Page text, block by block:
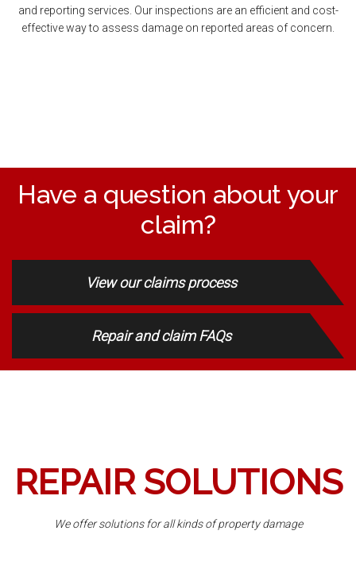
and reporting services. Our inspections are an efficient and cost-
effective way to assess damage on reported areas of concern.
Have a question about your
claim?
View our claims process
Repair and claim FAQs
REPAIR SOLUTIONS
We offer solutions for all kinds of property damage